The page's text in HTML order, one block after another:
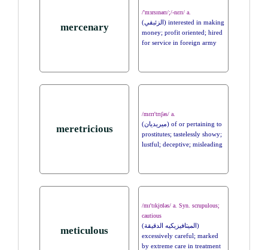
mercenary
/'mɜrsɪnərɪ/;/-nɛrɪ/ a.
(الزئبقي) interested in making
money; profit oriented; hired
for service in foreign army
meretricious
/mɛrɪ'trɪʃəs/ a.
(ميريديان) of or pertaining to
prostitutes; tastelessly showy;
lustful; deceptive; misleading
meticulous
/mɪ'tɪkjʊləs/ a. Syn. scrupulous;
cautious
(الميتافيزيكيه الدقيقة)
excessively careful; marked
by extreme care in treatment